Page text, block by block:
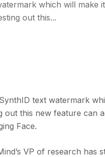
which will make
out this...
text watermark
out this new feature can
Face.
VP of research